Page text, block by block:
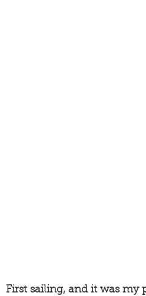
First sailing, and it was my